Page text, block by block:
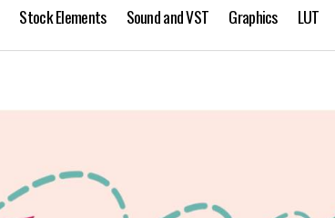
Stock Elements Sound and VST Graphics LUT